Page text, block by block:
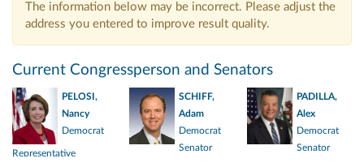
The information below may be incorrect. Please adjust the
address you entered to improve result quality.
Current Congressperson and Senators
PELOSI,
Nancy
Democrat
Representative
Elected 1987SCHIFF,
Adam
Democrat
Senator
Elected 2001PADILLA,
Alex
Democrat
Senator